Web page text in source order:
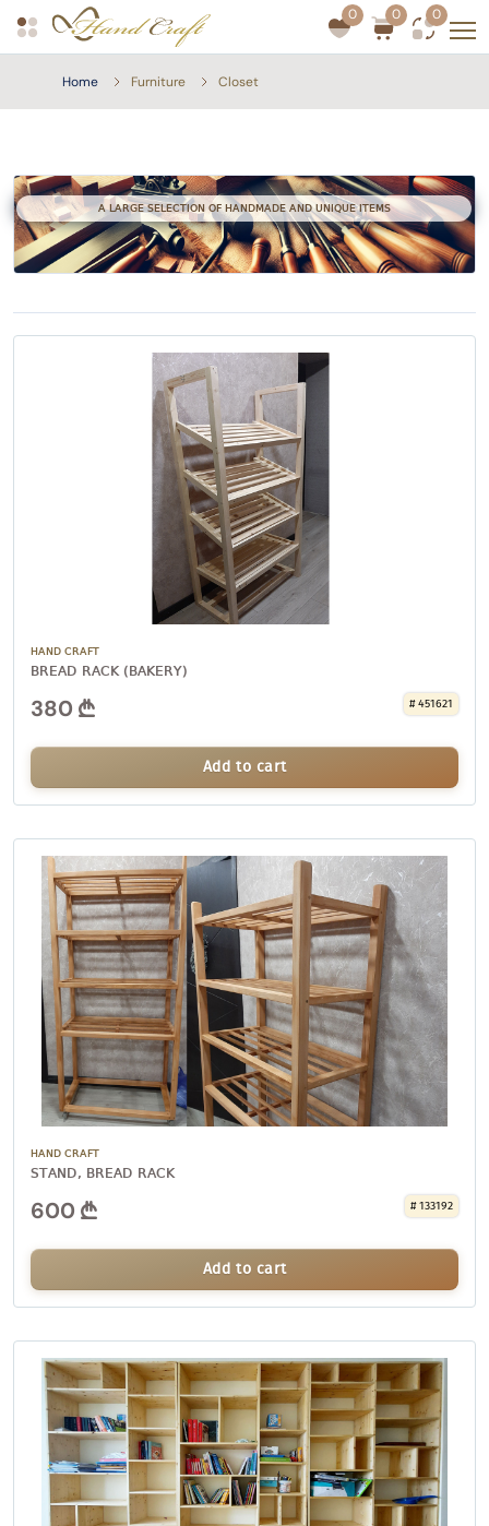
0 0 0
Home Furniture Closet
A LARGE SELECTION OF HANDMADE AND UNIQUE ITEMS
HAND CRAFT
BREAD RACK (BAKERY)
380 # 451621
Add to cart
HAND CRAFT
STAND, BREAD RACK
600 # 133192
Add to cart